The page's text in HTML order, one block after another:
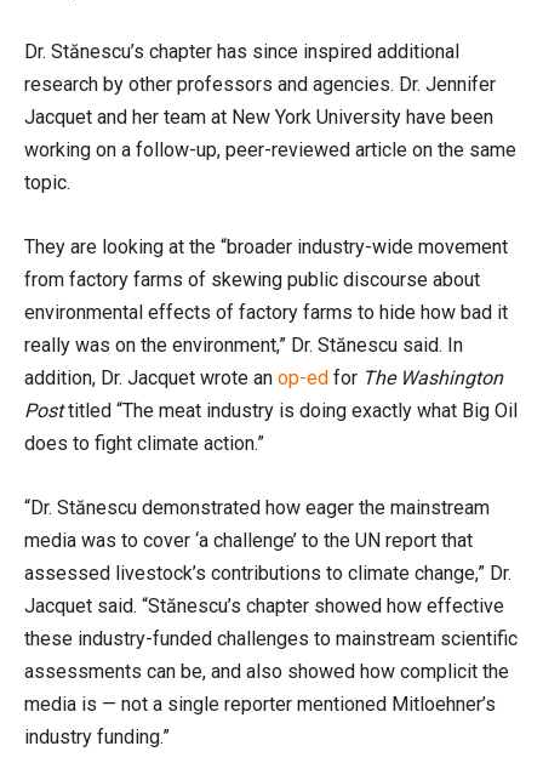
Dr. Stănescu’s chapter has since inspired additional
research by other professors and agencies. Dr. Jennifer
Jacquet and her team at New York University have been
working on a follow-up, peer-reviewed article on the same
topic.
They are looking at the “broader industry-wide movement
from factory farms of skewing public discourse about
environmental effects of factory farms to hide how bad it
really was on the environment,” Dr. Stănescu said. In
addition, Dr. Jacquet wrote an op-ed for The Washington
Posttitled “The meat industry is doing exactly what Big Oil
does to fight climate action.”
“Dr. Stănescu demonstrated how eager the mainstream
media was to cover ‘a challenge’ to the UN report that
assessed livestock’s contributions to climate change,” Dr.
Jacquet said. “Stănescu’s chapter showed how effective
these industry-funded challenges to mainstream scientific
assessments can be, and also showed how complicit the
media is — not a single reporter mentioned Mitloehner’s
industry funding.”